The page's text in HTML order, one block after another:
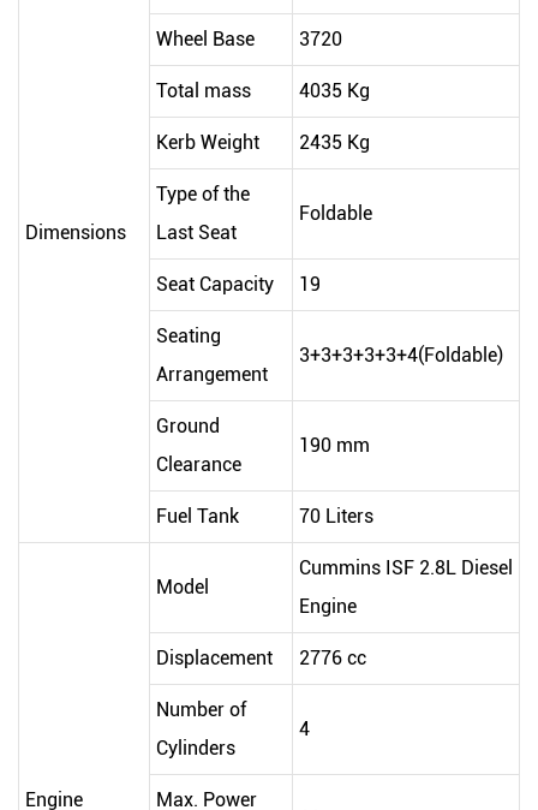
Dimensions
Wheel Base 3720
Total mass 4035 Kg
Kerb Weight 2435 Kg
Type of the
Last Seat
Foldable
Seat Capacity 19
Seating
Arrangement
3+3+3+3+3+4(Foldable)
Ground
Clearance
190 mm
Fuel Tank 70 Liters
Engine
Model
Cummins ISF 2.8L Diesel
Engine
Displacement 2776 cc
Number of
Cylinders
4
Max. Power